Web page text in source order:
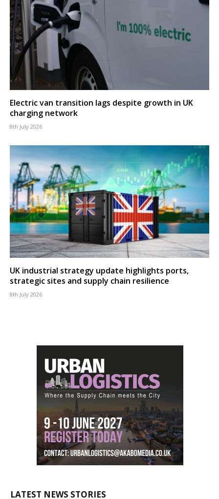
Electric van transition lags despite growth in UK
charging network
8th July 2026
UK industrial strategy update highlights ports,
strategic sites and supply chain resilience
8th July 2026
LATEST NEWS STORIES